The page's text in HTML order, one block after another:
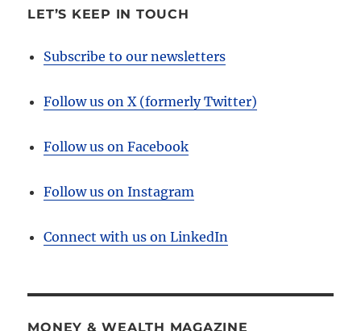
LET’S KEEP IN TOUCH
Subscribe to our newsletters
Follow us on X (formerly Twitter)
Follow us on Facebook
Follow us on Instagram
Connect with us on LinkedIn
MONEY & WEALTH MAGAZINE